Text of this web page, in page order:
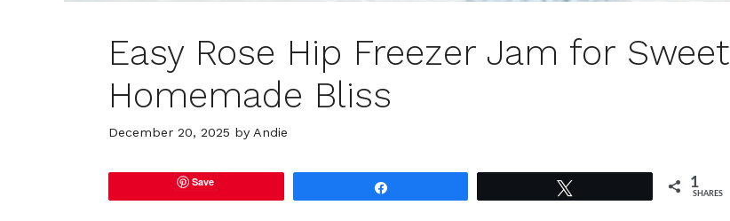
Easy Rose Hip Freezer Jam for Sweet
Homemade Bliss
December 20, 2025 by Andie
Save 1
SHARES